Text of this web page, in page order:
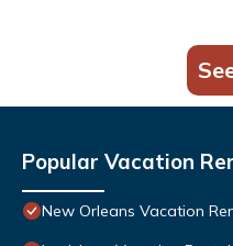
Popular Vacation
New Orleans Vacation